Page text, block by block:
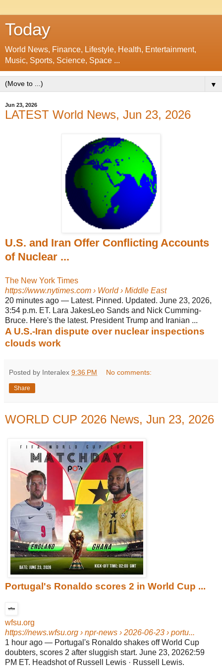
Today
World News, Finance, Lifestyle, Health, Entertainment,
Music, Sports, Science, Space ...
▼
Jun 23, 2026
LATEST World News, Jun 23, 2026
U.S. and Iran Offer Conflicting Accounts
of Nuclear ...
The New York Times
https://www.nytimes.com › World › Middle East
20 minutes ago — Latest. Pinned. Updated. June 23, 2026,
3:54 p.m. ET. Lara JakesLeo Sands and Nick Cumming-
Bruce. Here's the latest. President Trump and Iranian ...
A U.S.-Iran dispute over nuclear inspections
clouds work
Posted by Interalex 9:36 PM No comments:
Share
WORLD CUP 2026 News, Jun 23, 2026
Portugal's Ronaldo scores 2 in World Cup ...
wfsu.org
https://news.wfsu.org › npr-news › 2026-06-23 › portu...
1 hour ago — Portugal's Ronaldo shakes off World Cup
doubters, scores 2 after sluggish start. June 23, 20262:59
PM ET. Headshot of Russell Lewis · Russell Lewis.